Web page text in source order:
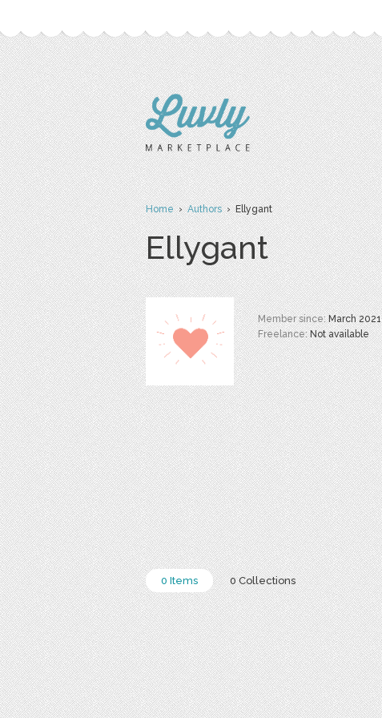
Home›Authors› Ellygant
Ellygant
Member since:March 2021
Freelance:Not available
0 Items 0 Collections